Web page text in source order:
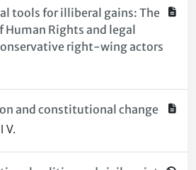
tools for illiberal gains: The
Human Rights and legal
right-wing actors
and constitutional change
V.